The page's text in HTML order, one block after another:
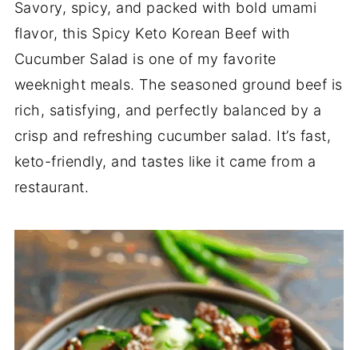
Savory, spicy, and packed with bold umami
flavor, this Spicy Keto Korean Beef with
Cucumber Salad is one of my favorite
weeknight meals. The seasoned ground beef is
rich, satisfying, and perfectly balanced by a
crisp and refreshing cucumber salad. It’s fast,
keto-friendly, and tastes like it came from a
restaurant.